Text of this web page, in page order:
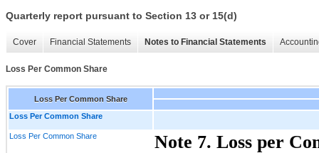
Quarterly report pursuant to Section 13 or 15(d)
Cover Financial Statements Notes to Financial Statements
Loss Per Common Share
Loss Per Common Share
Loss Per Common Share
Loss Per Common Share
Note 7. Loss per